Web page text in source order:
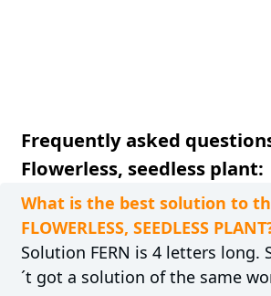
Frequently asked
Flowerless, seedless plant:
What is the best solution to
FLOWERLESS, SEEDLESS
Solution FERN is 4 letters long.
´t got a solution of the same